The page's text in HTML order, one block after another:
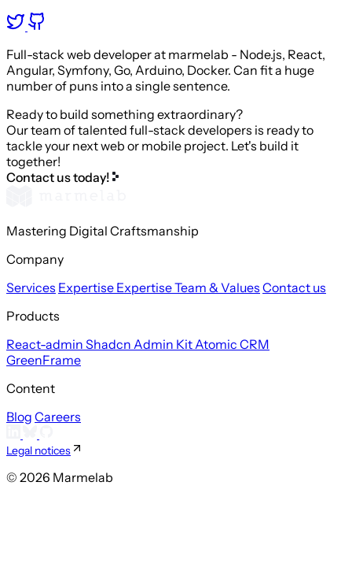
Full-stack web developer at marmelab - Node.js, React,
Angular, Symfony, Go, Arduino, Docker. Can fit a huge
number of puns into a single sentence.
Ready to build something extraordinary?
Our team of talented full-stack developers is ready to
tackle your next web or mobile project. Let's build it
together!
Contact us today!
Mastering Digital Craftsmanship
Company
Services Expertise ExpertiseTeam & Values Contact us
Products
React-admin Shadcn Admin Kit Atomic CRM
GreenFrame
Content
Blog Careers
Legal notices
© 2026 Marmelab